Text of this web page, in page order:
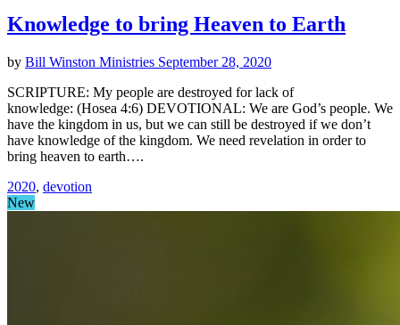
Knowledge to bring Heaven to Earth
by Bill Winston Ministries September 28, 2020
SCRIPTURE: My people are destroyed for lack of
knowledge: (Hosea 4:6) DEVOTIONAL: We are God’s people. We
have the kingdom in us, but we can still be destroyed if we don’t
have knowledge of the kingdom. We need revelation in order to
bring heaven to earth….
2020, devotion
New